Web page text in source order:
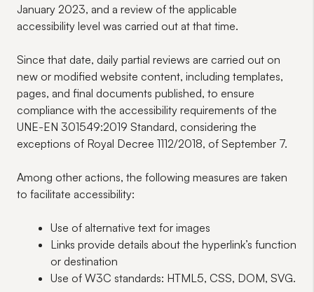
January 2023, and a review of the applicable
accessibility level was carried out at that time.
Since that date, daily partial reviews are carried out on
new or modified website content, including templates,
pages, and final documents published, to ensure
compliance with the accessibility requirements of the
UNE-EN 301549:2019 Standard, considering the
exceptions of Royal Decree 1112/2018, of September 7.
Among other actions, the following measures are taken
to facilitate accessibility:
Use of alternative text for images
Links provide details about the hyperlink’s function
or destination
Use of W3C standards: HTML5, CSS, DOM, SVG.